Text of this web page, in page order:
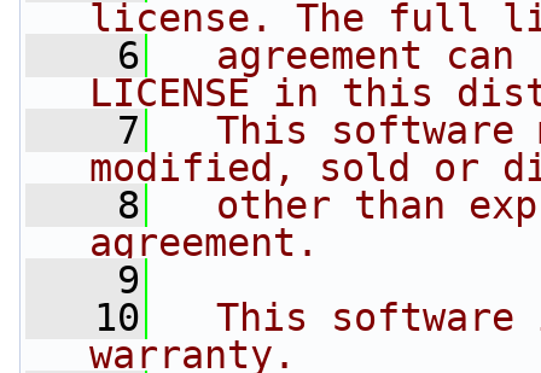
license. The full
    6
agreement can
LICENSE in this
    7
This software
modified, sold or
    8
other than
agreement.
    9
   10
This software
warranty.